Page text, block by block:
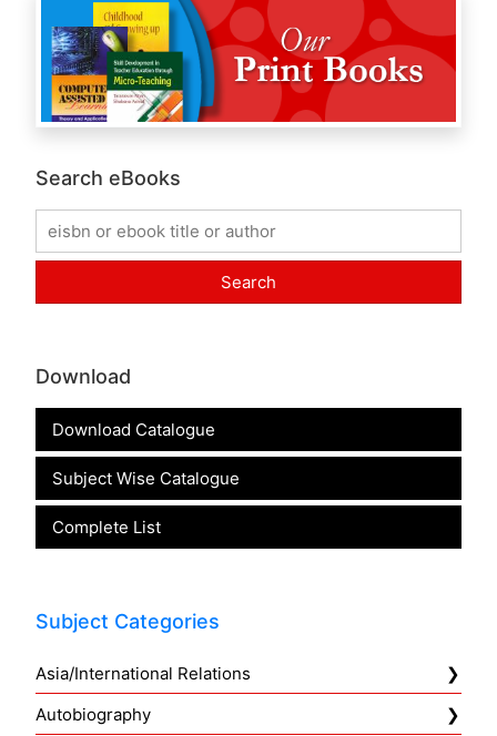
Search eBooks
Download
Download Catalogue
Subject Wise Catalogue
Complete List
Subject Categories
Asia/International Relations
Autobiography